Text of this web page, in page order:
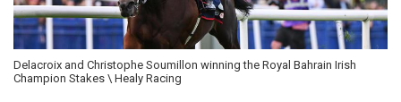
Delacroix and Christophe Soumillon winning the Royal Bahrain Irish
Champion Stakes \ Healy Racing